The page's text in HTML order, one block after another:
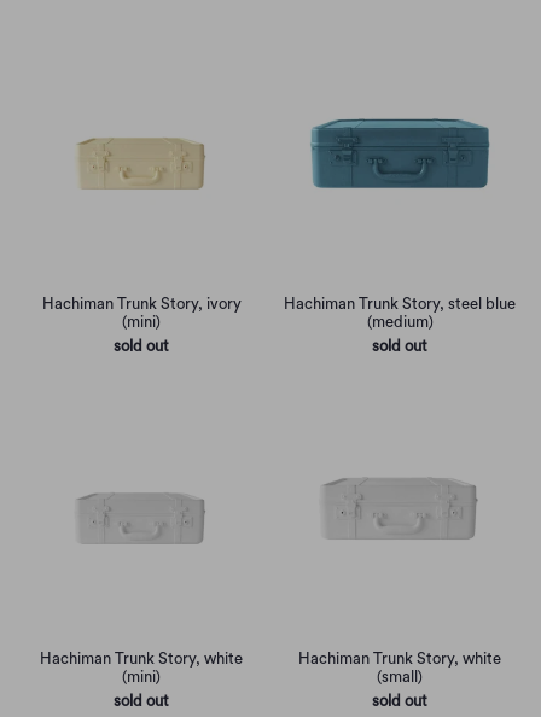
Hachiman Trunk Story, ivory
(mini)
sold out
Hachiman Trunk Story, steel blue
(medium)
sold out
Hachiman Trunk Story, white
(mini)
sold out
Hachiman Trunk Story, white
(small)
sold out